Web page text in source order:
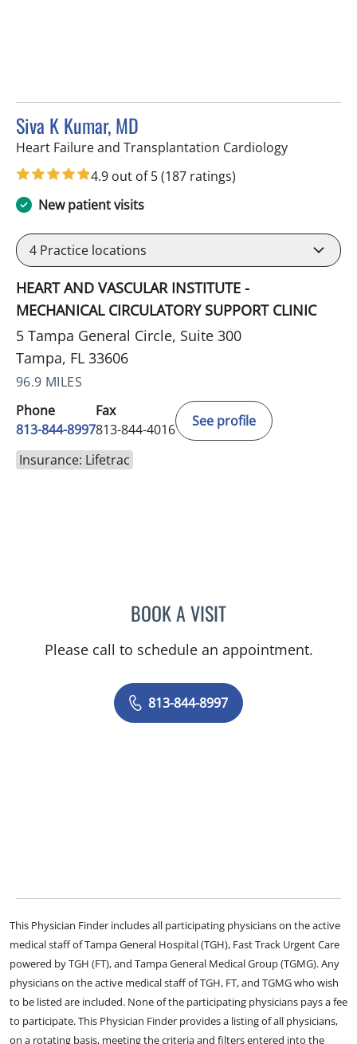
Siva K Kumar, MD
Heart Failure and Transplantation Cardiologyin Tampa,
4.9 out of 5(187 ratings)
New patient visits
4 Practice locations
HEART AND VASCULAR INSTITUTE -
MECHANICAL CIRCULATORY SUPPORT CLINIC
5 Tampa General Circle, Suite 300
Tampa, FL 33606
96.9 MILES
Phone
813-844-8997
Fax
813-844-4016
See profile
Insurance: Lifetrac
BOOK A VISITSIVA K KUMAR, MD
Please call to schedule an appointment.
813-844-8997
This Physician Finder includes all participating physicians on the active
medical staff of Tampa General Hospital (TGH), Fast Track Urgent Care
powered by TGH (FT), and Tampa General Medical Group (TGMG). Any
physicians on the active medical staff of TGH, FT, and TGMG who wish
to be listed are included. None of the participating physicians pays a fee
to participate. This Physician Finder provides a listing of all physicians,
on a rotating basis, meeting the criteria and filters entered into the